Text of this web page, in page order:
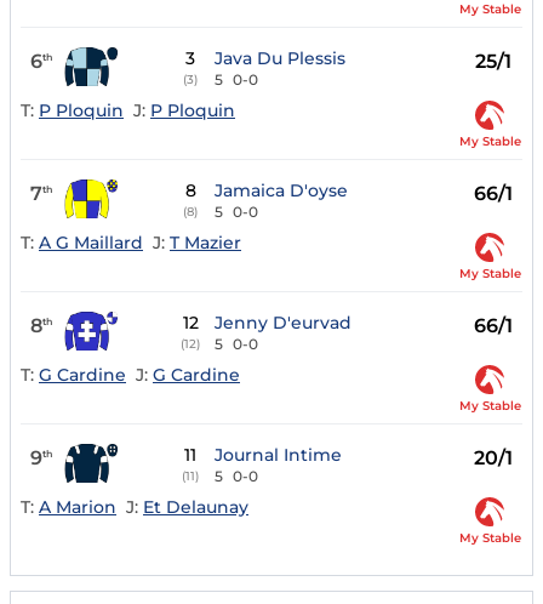
My Stable
6th 3
(3)
Java Du Plessis
5 0-0
25/1
T: P Ploquin J: P Ploquin
My Stable
7th 8
(8)
Jamaica D'oyse
5 0-0
66/1
T: A G Maillard J: T Mazier
My Stable
8th 12
(12)
Jenny D'eurvad
5 0-0
66/1
T: G Cardine J: G Cardine
My Stable
9th 11
(11)
Journal Intime
5 0-0
20/1
T: A Marion J: Et Delaunay
My Stable